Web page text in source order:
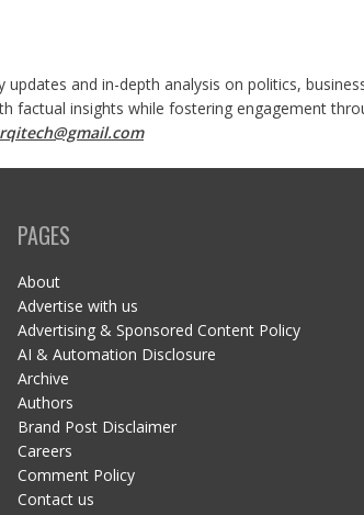
and in-depth analysis on politics,
factual insights while fostering engagement
PAGES
About
Advertise with us
Advertising & Sponsored Content Policy
AI & Automation Disclosure
Archive
Authors
Brand Post Disclaimer
Careers
Comment Policy
Contact us